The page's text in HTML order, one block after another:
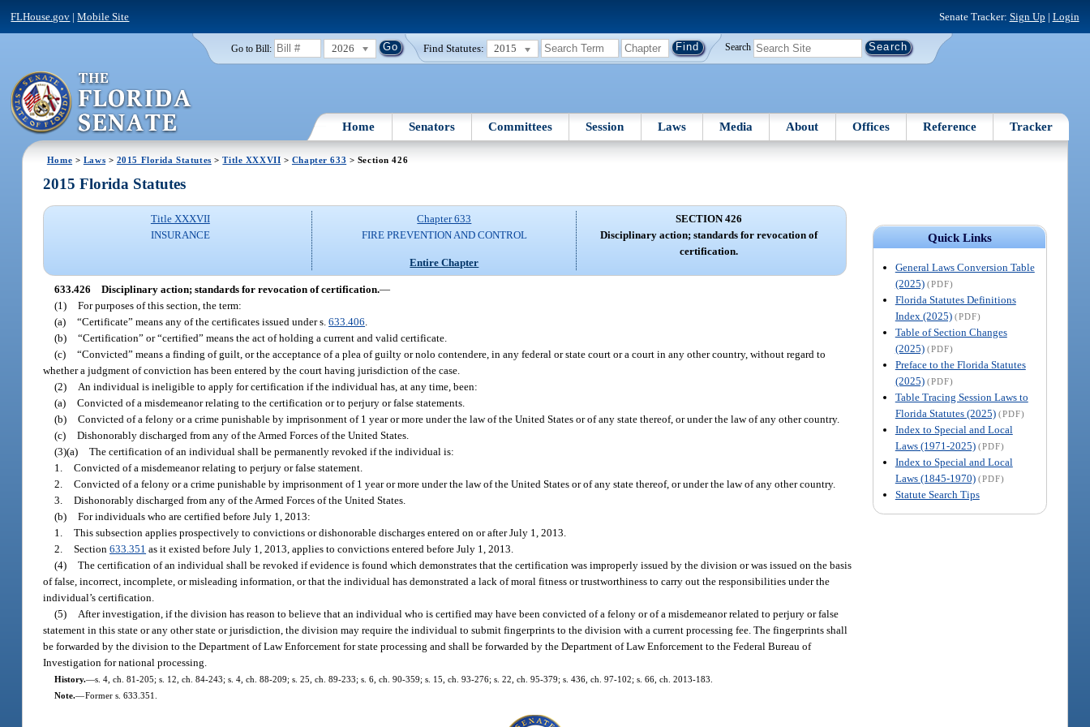
FLHouse.gov |Mobile Site Senate Tracker: Sign Up | Login
Go to Bill: 2026 Find Statutes: 2015 Search
Home Senators Committees Session Laws Media About Offices Reference Tracker
Home > Laws > 2015 Florida Statutes >Title XXXVII > Chapter 633 > Section 426
Quick Links
General Laws Conversion Table
(2025) (PDF)
Florida Statutes Definitions
Index (2025) (PDF)
Table of Section Changes
(2025) (PDF)
Preface to the Florida Statutes
(2025) (PDF)
Table Tracing Session Laws to
Florida Statutes (2025) (PDF)
Index to Special and Local
Laws (1971-2025) (PDF)
Index to Special and Local
Laws (1845-1970) (PDF)
Statute Search Tips
2015 Florida Statutes
Title XXXVII
INSURANCE
Chapter 633
FIRE PREVENTION AND CONTROL
Entire Chapter
SECTION 426
Disciplinary action; standards for revocation of
certification.
633.426 Disciplinary action; standards for revocation of certification.—
(1) For purposes of this section, the term:
(a) “Certificate” means any of the certificates issued under s.633.406
(b) “Certification” or “certified” means the act of holding a current and valid certificate.
(c) “Convicted” means a finding of guilt, or the acceptance of a plea of guilty or nolo contendere, in any federal or state court or a court in any other country, without regard to
whether a judgment of conviction has been entered by the court having jurisdiction of the case.
(2)
An individual is ineligible to apply for certification if the individual has, at any time, been:
(a) Convicted of a misdemeanor relating to the certification or to perjury or false statements.
(b) Convicted of a felony or a crime punishable by imprisonment of 1 year or more under the law of the United States or of any state thereof, or under the law of any other country.
(c) Dishonorably discharged from any of the Armed Forces of the United States.
(3)(a) The certification of an individual shall be permanently revoked if the individual is:
1. Convicted of a misdemeanor relating to perjury or false statement.
2. Convicted of a felony or a crime punishable by imprisonment of 1 year or more under the law of the United States or of any state thereof, or under the law of any other country.
3. Dishonorably discharged from any of the Armed Forces of the United States.
(b) For individuals who are certified before July 1, 2013:
1. This subsection applies prospectively to convictions or dishonorable discharges entered on or after July 1, 2013.
2. Section633.351 as it existed before July 1, 2013, applies to convictions entered before July 1, 2013.
(4) The certification of an individual shall be revoked if evidence is found which demonstrates that the certification was improperly issued by the division or was issued on the basis
of false, incorrect, incomplete, or misleading information, or that the individual has demonstrated a lack of moral fitness or trustworthiness to carry out the responsibilities under the
individual’s certification.
(5)
After investigation, if the division has reason to believe that an individual who is certified may have been convicted of a felony or of a misdemeanor related to perjury or false
statement in this state or any other state or jurisdiction, the division may require the individual to submit fingerprints to the division with a current processing fee. The fingerprints shall
be forwarded by the division to the Department of Law Enforcement for state processing and shall be forwarded by the Department of Law Enforcement to the Federal Bureau of
Investigation for national processing.
History.—s. 4, ch. 81-205; s. 12, ch. 84-243; s. 4, ch. 88-209; s. 25, ch. 89-233; s. 6, ch. 90-359; s. 15, ch. 93-276; s. 22, ch. 95-379; s. 436, ch. 97-102; s. 66, ch. 2013-183.
Note.—Former s. 633.351.